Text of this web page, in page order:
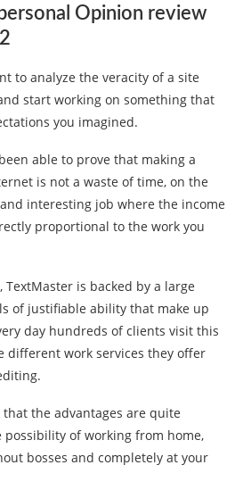
Opinion review
to analyze the veracity of a site
start working on something that
you imagined.
able to prove that making a
is not a waste of time, on the
interesting job where the income
proportional to the work you
is backed by a large
of justifiable ability that make up
day hundreds of clients visit this
different work services they offer
the advantages are quite
possibility of working from home,
bosses and completely at your